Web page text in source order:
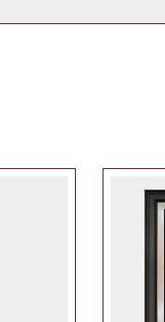
to Fortnum &
bordering the North
subjects in his
and ‘Nature Boy’
humour into his
the wildlife people see
memory into a